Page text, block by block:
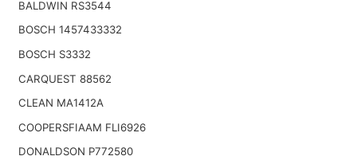
BALDWIN RS3544
BOSCH 1457433332
BOSCH S3332
CARQUEST 88562
CLEAN MA1412A
COOPERSFIAAM FLI6926
DONALDSON P772580